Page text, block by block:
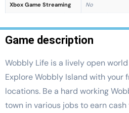
Xbox Game Streaming No
Game description
Wobbly Life is a lively open
Explore Wobbly Island with your
locations. Be a hard working
town in various jobs to earn